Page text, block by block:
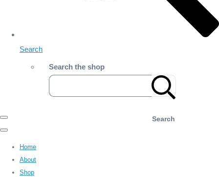
Search
Search the shop
Search
Home
About
Shop